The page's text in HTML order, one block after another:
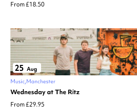
From £18.50
25 Aug
Music Manchester
Wednesday at The Ritz
From £29.95